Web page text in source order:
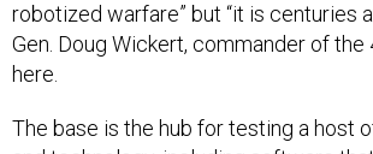
robotized warfare” but “it is centuries
Gen. Doug Wickert, commander of the
here.
The base is the hub for testing a host